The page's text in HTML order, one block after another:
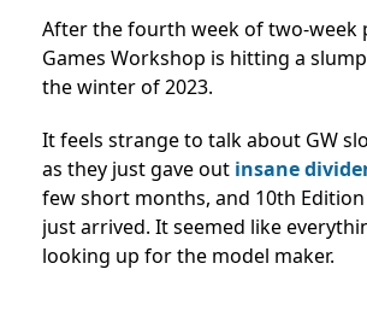
After the fourth week of two-week
Games Workshop is hitting a
the winter of 2023.
It feels strange to talk about GW
as they just gave out insane
few short months, and 10th
just arrived. It seemed like
looking up for the model maker.